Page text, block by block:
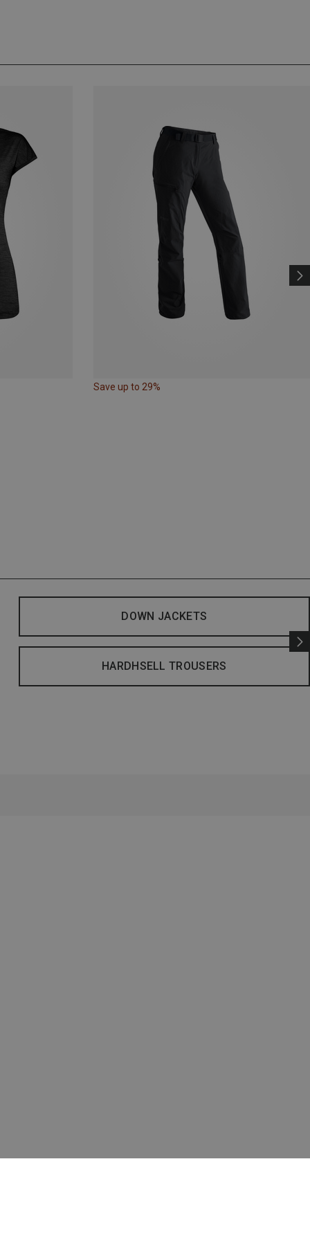
Save up to 29%
DOWN JACKETS
HARDHSELL TROUSERS